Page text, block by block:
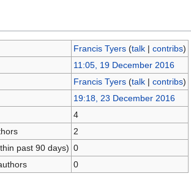
Francis Tyers (talk| contribs)
11:05, 19 December 2016
Francis Tyers (talk| contribs)
19:18, 23 December 2016
4
2
past 90 days) 0
0